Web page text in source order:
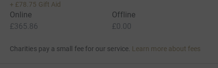
+ £78.75 Gift Aid
Online
£365.86
Offline
£0.00
Charities pay a small fee for our service. Learn more about fees